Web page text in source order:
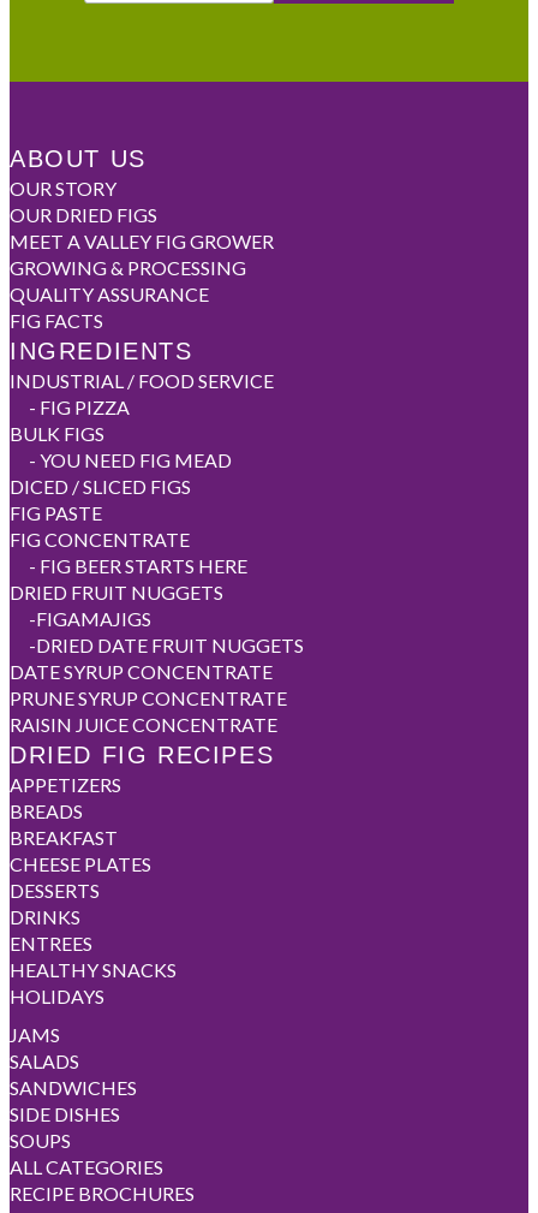
ABOUT US
OUR STORY
OUR DRIED FIGS
MEET A VALLEY FIG GROWER
GROWING & PROCESSING
QUALITY ASSURANCE
FIG FACTS
INGREDIENTS
INDUSTRIAL / FOOD SERVICE
- FIG PIZZA
BULK FIGS
- YOU NEED FIG MEAD
DICED / SLICED FIGS
FIG PASTE
FIG CONCENTRATE
- FIG BEER STARTS HERE
DRIED FRUIT NUGGETS
-FIGAMAJIGS
-DRIED DATE FRUIT NUGGETS
DATE SYRUP CONCENTRATE
PRUNE SYRUP CONCENTRATE
RAISIN JUICE CONCENTRATE
DRIED FIG RECIPES
APPETIZERS
BREADS
BREAKFAST
CHEESE PLATES
DESSERTS
DRINKS
ENTREES
HEALTHY SNACKS
HOLIDAYS
JAMS
SALADS
SANDWICHES
SIDE DISHES
SOUPS
ALL CATEGORIES
RECIPE BROCHURES